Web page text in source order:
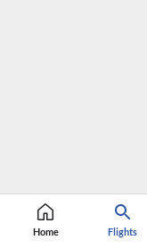
Home Flights